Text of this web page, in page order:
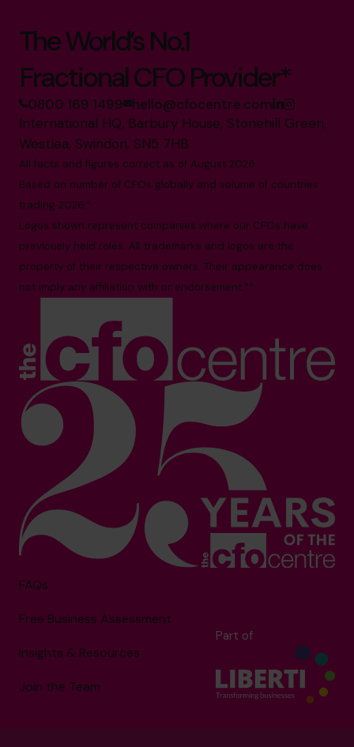
The World’s No.1
Fractional CFO Provider*
0800 169 1499 hello@cfocentre.com
International HQ, Barbury House, Stonehill Green,
Westlea, Swindon, SN5 7HB
All facts and figures correct as of August 2026
Based on number of CFOs globally and volume of countries
trading 2026.*
Logos shown represent companies where our CFOs have
previously held roles. All trademarks and logos are the
property of their respective owners. Their appearance does
not imply any affiliation with or endorsement.**
FAQs
Free Business Assessment
Insights & Resources
Join the Team
Part of